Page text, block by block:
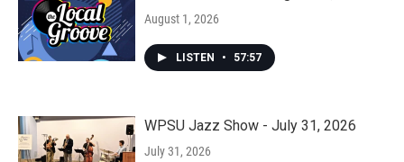
August 1, 2026
LISTEN • 57:57
WPSU Jazz Show - July 31, 2026
July 31, 2026